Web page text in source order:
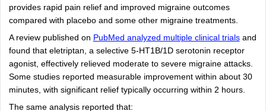
provides rapid pain relief and improved migraine outcomes
compared with placebo and some other migraine treatments.
A review published on PubMed analyzed multiple clinical trialsand
found that eletriptan, a selective 5-HT1B/1D serotonin receptor
agonist, effectively relieved moderate to severe migraine attacks.
Some studies reported measurable improvement within about 30
minutes, with significant relief typically occurring within 2 hours.
The same analysis reported that: